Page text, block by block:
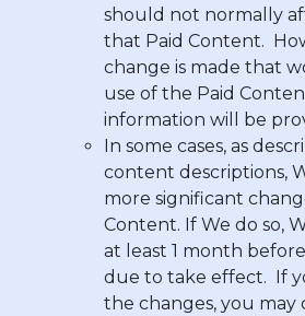
should not normally
that Paid Content.
change is made that
use of the Paid
information will be
In some cases, as
content descriptions,
more significant
Content. If We do so,
at least 1 month
due to take effect. If
the changes, you may